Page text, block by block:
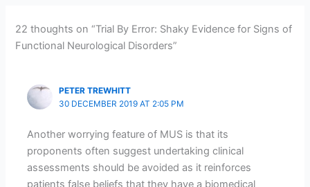
22 thoughts on “Trial By Error: Shaky Evidence for Signs of
Functional Neurological Disorders”
PETER TREWHITT
30 DECEMBER 2019 AT 2:05 PM
Another worrying feature of MUS is that its
proponents often suggest undertaking clinical
assessments should be avoided as it reinforces
patients false beliefs that they have a biomedical